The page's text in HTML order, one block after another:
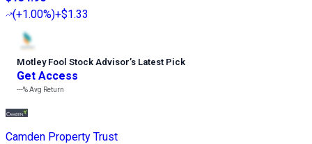
(+1.00%)+$1.33
Motley Fool Stock Advisor’s Latest Pick
Get Access
---%Avg Return
Camden Property Trust